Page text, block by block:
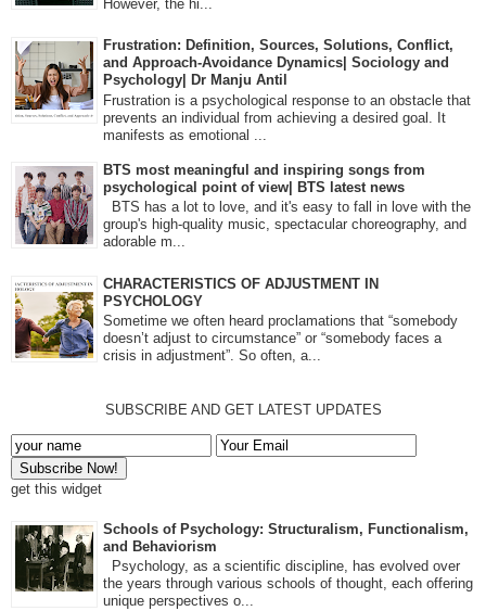
However, the hi...
Frustration: Definition, Sources, Solutions, Conflict,
and Approach-Avoidance Dynamics| Sociology and
Psychology| Dr Manju Antil
Frustration is a psychological response to an obstacle that
prevents an individual from achieving a desired goal. It
manifests as emotional ...
BTS most meaningful and inspiring songs from
psychological point of view| BTS latest news
BTS has a lot to love, and it's easy to fall in love with the
group's high-quality music, spectacular choreography, and
adorable m...
CHARACTERISTICS OF ADJUSTMENT IN
PSYCHOLOGY
Sometime we often heard proclamations that “somebody
doesn’t adjust to circumstance” or “somebody faces a
crisis in adjustment”. So often, a...
SUBSCRIBE AND GET LATEST UPDATES
get this widget
Schools of Psychology: Structuralism, Functionalism,
and Behaviorism
Psychology, as a scientific discipline, has evolved over
the years through various schools of thought, each offering
unique perspectives o...